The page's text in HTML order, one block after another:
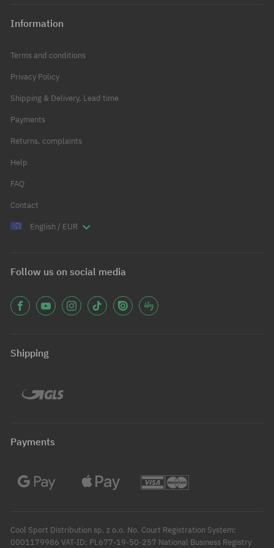
Information
Terms and conditions
Privacy Policy
Shipping & Delivery, Lead time
Payments
Returns, complaints
Help
FAQ
Contact
English / EUR
Follow us on social media
Shipping
Payments
Cool Sport Distribution sp. z o.o. No. Court Registration System:
0001179986 VAT-ID: PL677-19-50-257 National Business Registry